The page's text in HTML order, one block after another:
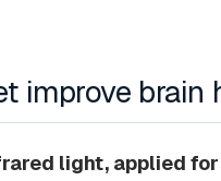
improve brain
light, applied